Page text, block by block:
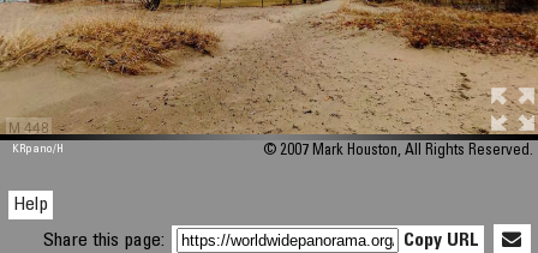
M 448
KRpano/H © 2007 Mark Houston, All Rights Reserved.
Help
Share this page:
Copy URL